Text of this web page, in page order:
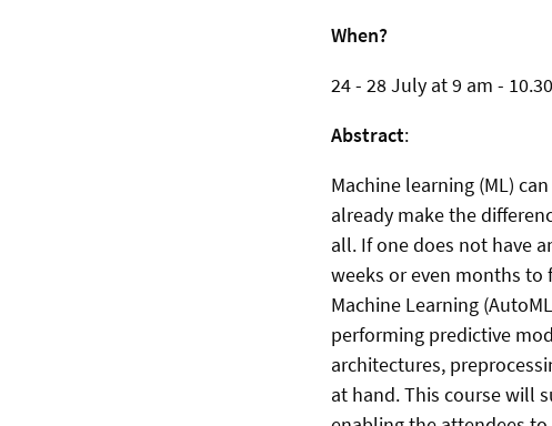
When?
24 - 28 July at 9 am -
Abstract:
Machine learning (ML)
already make the
all. If one does not have
weeks or even months
Machine Learning
performing predictive
architectures,
at hand. This course will